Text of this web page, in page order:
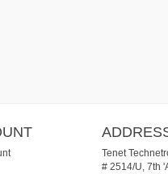
Tenet
# 2514/U, 7th